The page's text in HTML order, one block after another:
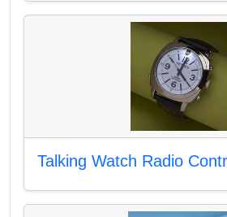
Talking Watch Radio